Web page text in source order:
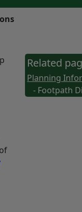
Related
Planning
- Footpath